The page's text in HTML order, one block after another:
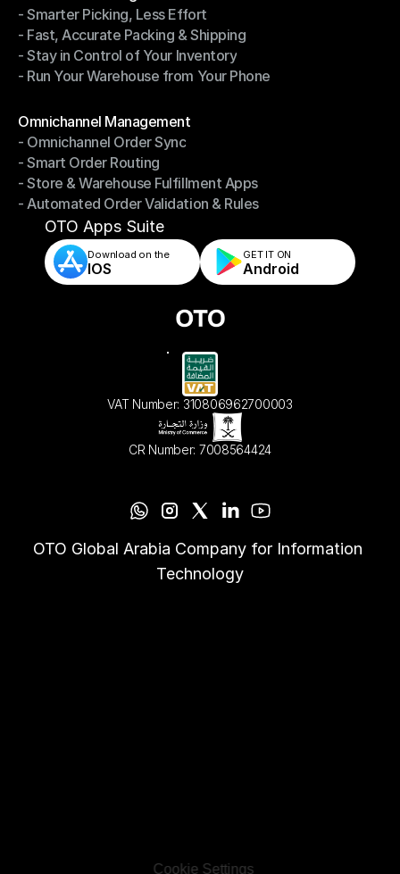
Warehouse Management
- Smarter Picking, Less Effort
- Smarter Picking, Less Effort
- Fast, Accurate Packing & Shipping
- Fast, Accurate Packing & Shipping
- Stay in Control of Your Inventory
- Stay in Control of Your Inventory
- Run Your Warehouse from Your Phone
Omnichannel Management
Omnichannel Management
- Omnichannel Order Sync
- Omnichannel Order Sync
- Smart Order Routing
- Smart Order Routing
- Store & Warehouse Fulfillment Apps
- Store & Warehouse Fulfillment Apps
- Automated Order Validation & Rules
- Automated Order Validation & Rules
OTO Apps Suite
Download on the
IOS
GET IT ON
Android
VAT Number: 310806962700003
CR Number: 7008564424
OTO Global Arabia Company for Information
Technology
Cookie Settings